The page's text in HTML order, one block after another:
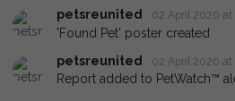
petsreunited
02 April 2020 at
'Found Pet' poster created
petsreunited
02 April 2020 at
Report added to PetWatch™